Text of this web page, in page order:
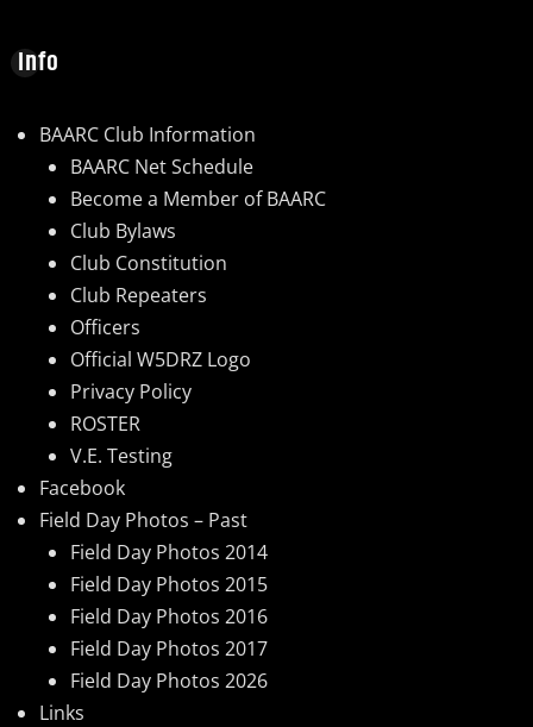
Info
BAARC Club Information
BAARC Net Schedule
Become a Member of BAARC
Club Bylaws
Club Constitution
Club Repeaters
Officers
Official W5DRZ Logo
Privacy Policy
ROSTER
V.E. Testing
Facebook
Field Day Photos – Past
Field Day Photos 2014
Field Day Photos 2015
Field Day Photos 2016
Field Day Photos 2017
Field Day Photos 2026
Links